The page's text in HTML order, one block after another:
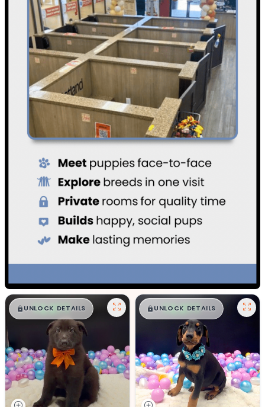
$█,█ 99
UNLOCK DETAILS $█,█ 99
UNLOCK DETAILS